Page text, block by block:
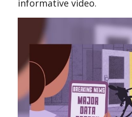
informative video.